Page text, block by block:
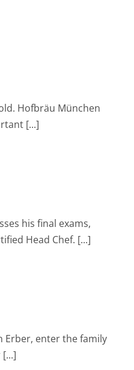
Hofbräu München
[...]
his final exams,
Head Chef. [...]
Erber, enter the family